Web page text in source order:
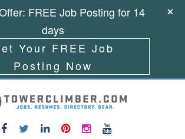
FREE Job Posting for 14
days
Your FREE Job
Posting Now